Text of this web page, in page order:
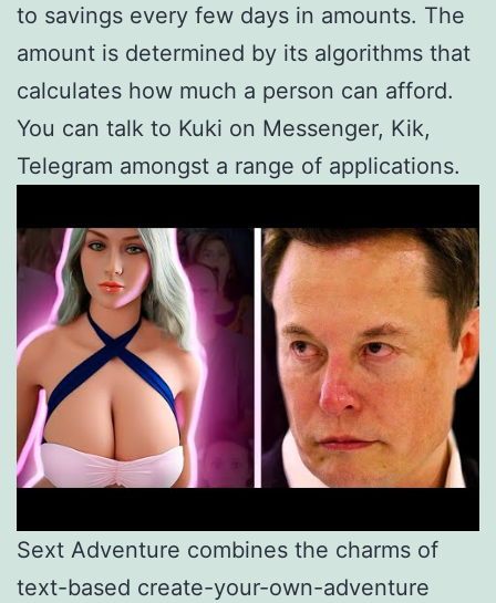
to savings every few days in amounts. The
amount is determined by its algorithms that
calculates how much a person can afford.
You can talk to Kuki on Messenger, Kik,
Telegram amongst a range of applications.
Sext Adventure combines the charms of
text-based create-your-own-adventure